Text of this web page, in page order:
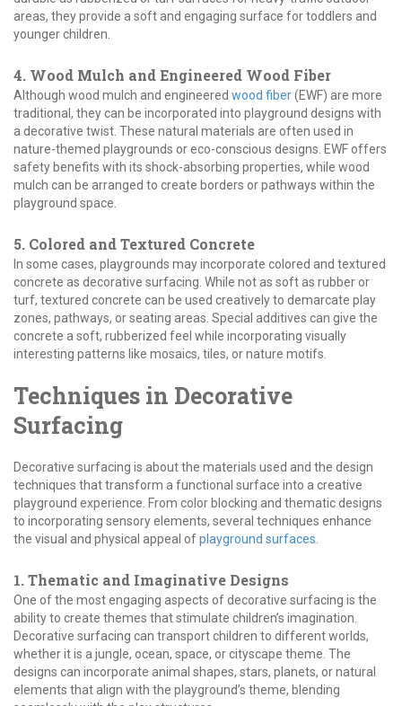
areas, they provide a soft and engaging surface for toddlers and
younger children.
4. Wood Mulch and Engineered Wood Fiber
Although wood mulch and engineered wood fiber(EWF) are more
traditional, they can be incorporated into playground designs with
a decorative twist. These natural materials are often used in
nature-themed playgrounds or eco-conscious designs. EWF offers
safety benefits with its shock-absorbing properties, while wood
mulch can be arranged to create borders or pathways within the
playground space.
5. Colored and Textured Concrete
In some cases, playgrounds may incorporate colored and textured
concrete as decorative surfacing. While not as soft as rubber or
turf, textured concrete can be used creatively to demarcate play
zones, pathways, or seating areas. Special additives can give the
concrete a soft, rubberized feel while incorporating visually
interesting patterns like mosaics, tiles, or nature motifs.
Techniques in Decorative
Surfacing
Decorative surfacing is about the materials used and the design
techniques that transform a functional surface into a creative
playground experience. From color blocking and thematic designs
to incorporating sensory elements, several techniques enhance
the visual and physical appeal ofplayground surfaces
1. Thematic and Imaginative Designs
One of the most engaging aspects of decorative surfacing is the
ability to create themes that stimulate children’s imagination.
Decorative surfacing can transport children to different worlds,
whether it is a jungle, ocean, space, or cityscape theme. The
designs can incorporate animal shapes, stars, planets, or natural
elements that align with the playground’s theme, blending